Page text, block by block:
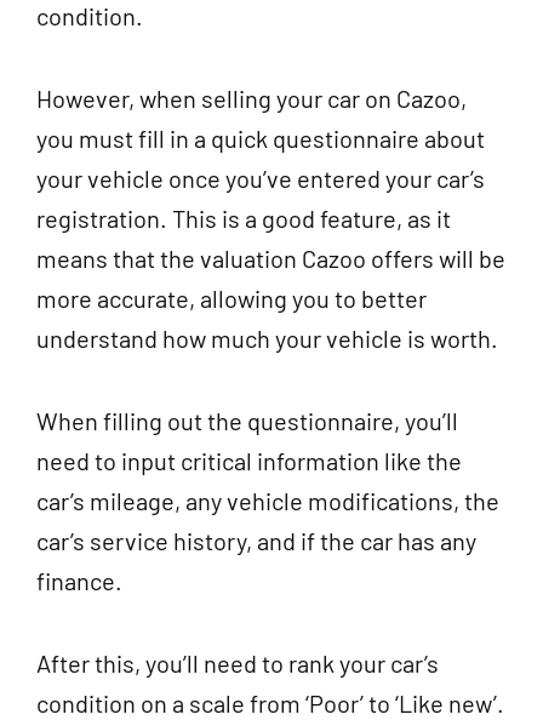
condition.
However, when selling your car on Cazoo,
you must fill in a quick questionnaire about
your vehicle once you’ve entered your car’s
registration. This is a good feature, as it
means that the valuation Cazoo offers will be
more accurate, allowing you to better
understand how much your vehicle is worth.
When filling out the questionnaire, you’ll
need to input critical information like the
car’s mileage, any vehicle modifications, the
car’s service history, and if the car has any
finance.
After this, you’ll need to rank your car’s
condition on a scale from ‘Poor’ to ‘Like new’.